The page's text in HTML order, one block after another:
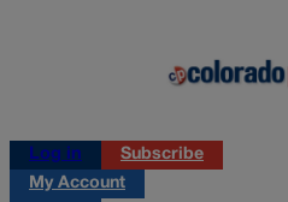
Log in
Subscribe
My Account